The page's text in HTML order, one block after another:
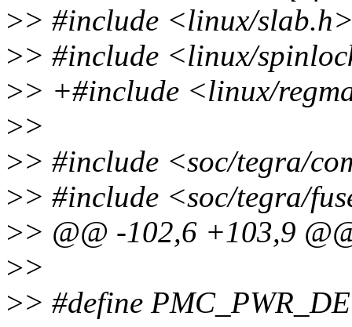
>> #include <linux/
>> #include <linux/
>> +#include <linux/
>>
>> #include <soc/tegra/
>> #include <soc/tegra/
>> @@ -102,6 +103,9
>>
>> #define